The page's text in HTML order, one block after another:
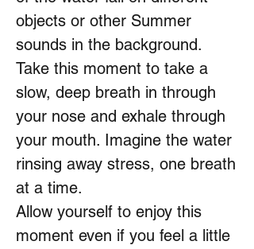
objects or other Summer
sounds in the background.
Take this moment to take a
slow, deep breath in through
your nose and exhale through
your mouth. Imagine the water
rinsing away stress, one breath
at a time.
Allow yourself to enjoy this
moment even if you feel a little